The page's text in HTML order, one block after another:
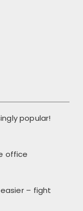
popular!
office
– fight